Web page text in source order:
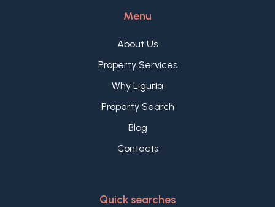
Menu
About Us
Property Services
Why Liguria
Property Search
Blog
Contacts
Quick searches